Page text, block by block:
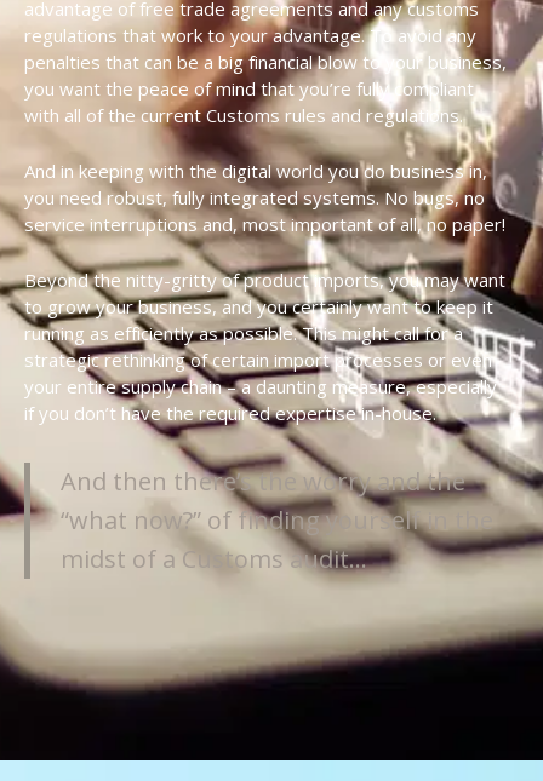
advantage of free trade agreements and any customs
regulations that work to your advantage. To avoid any
penalties that can be a big financial blow to your business,
you want the peace of mind that you’re fully compliant
with all of the current Customs rules and regulations.
And in keeping with the digital world you do business in,
you need robust, fully integrated systems. No bugs, no
service interruptions and, most important of all, no paper!
Beyond the nitty-gritty of product imports, you may want
to grow your business, and you certainly want to keep it
running as efficiently as possible. This might call for a
strategic rethinking of certain import processes or even
your entire supply chain – a daunting measure, especially
if you don’t have the required expertise in-house.
And then there’s the worry and the
“what now?” of finding yourself in the
midst of a Customs audit…